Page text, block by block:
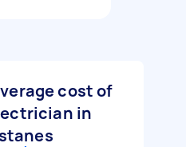
cost of
in